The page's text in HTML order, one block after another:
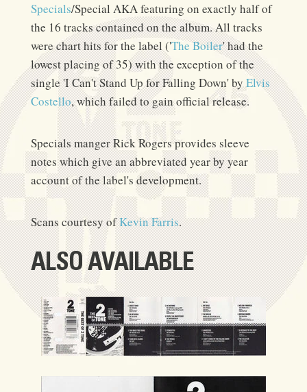
Specials/Special AKA featuring on exactly half of
the 16 tracks contained on the album. All tracks
were chart hits for the label ('The Boiler' had the
lowest placing of 35) with the exception of the
single 'I Can't Stand Up for Falling Down' byElvis
Costello, which failed to gain official release.
Specials manger Rick Rogers provides sleeve
notes which give an abbreviated year by year
account of the label's development.
Scans courtesy ofKevin Farris.
ALSO AVAILABLE